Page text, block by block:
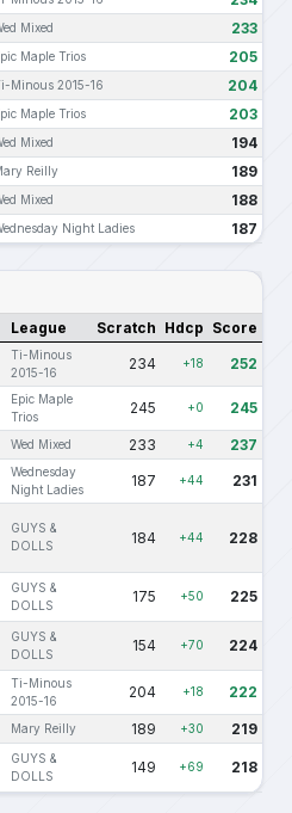
Mixed 233
Maple Trios 205
Minous 2015-16 204
Maple Trios 203
Mixed 194
Reilly 189
Mixed 188
Night Ladies 187
League Scratch Hdcp Score
Ti-Minous
2015-16
234 +18 252
Epic Maple
Trios
245 +0 245
Wed Mixed 233 +4 237
Wednesday
Night Ladies
187 +44 231
GUYS &
DOLLS
184 +44 228
GUYS &
DOLLS
175 +50 225
GUYS &
DOLLS
154 +70 224
Ti-Minous
2015-16
204 +18 222
Mary Reilly 189 +30 219
GUYS &
DOLLS
149 +69 218